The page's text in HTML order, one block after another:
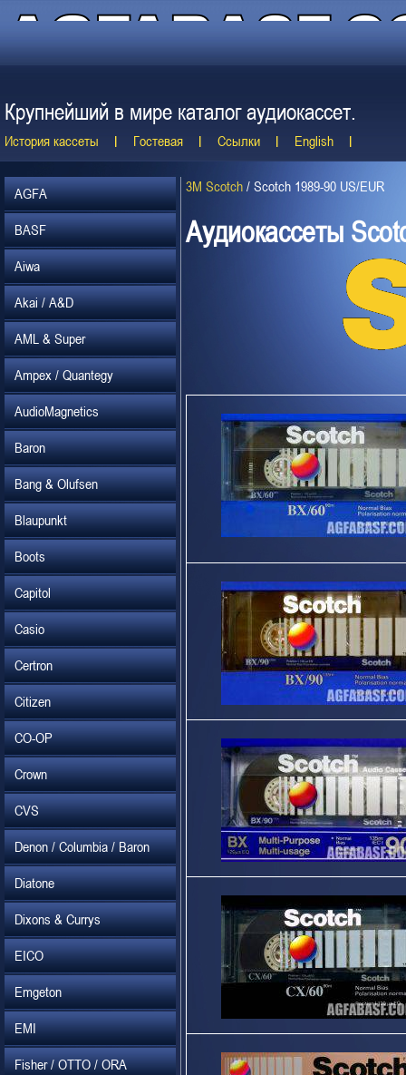
Крупнейший в мире каталог аудиокассет.
История кассеты Гостевая Ссылки English
AGFA
BASF
Aiwa
Akai / A&D
AML & Super
Ampex / Quantegy
AudioMagnetics
Baron
Bang & Olufsen
Blaupunkt
Boots
Capitol
Casio
Certron
Citizen
CO-OP
Crown
CVS
Denon / Columbia / Baron
Diatone
Dixons & Currys
EICO
Emgeton
EMI
Fisher / OTTO / ORA
3M Scotch / Scotch 1989-90 US/EUR
Аудиокассеты